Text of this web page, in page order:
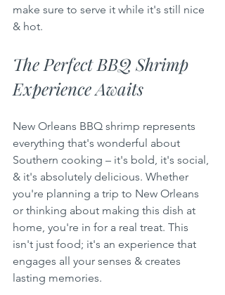
make sure to serve it while it's still nice
& hot.
The Perfect BBQ Shrimp
Experience Awaits
New Orleans BBQ shrimp represents
everything that's wonderful about
Southern cooking – it's bold, it's social,
& it's absolutely delicious. Whether
you're planning a trip to New Orleans
or thinking about making this dish at
home, you're in for a real treat. This
isn't just food; it's an experience that
engages all your senses & creates
lasting memories.